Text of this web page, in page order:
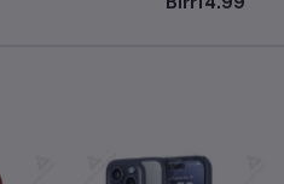
Printing Long